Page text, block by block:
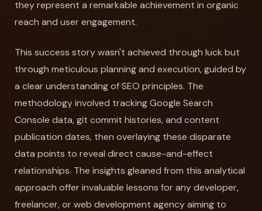
they represent a remarkable achievement in organic
reach and user engagement.
This success story wasn't achieved through luck but
through meticulous planning and execution, guided by
a clear understanding of SEO principles. The
methodology involved tracking Google Search
Console data, git commit histories, and content
publication dates, then overlaying these disparate
data points to reveal direct cause-and-effect
relationships. The insights gleaned from this analytical
approach offer invaluable lessons for any developer,
freelancer, or web development agency aiming to